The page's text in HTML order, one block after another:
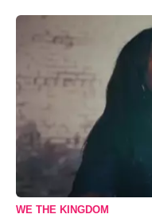
WE THE KINGDOM